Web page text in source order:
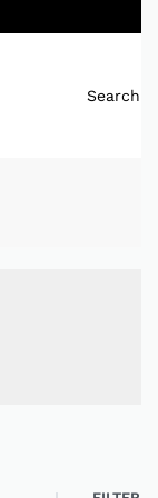
Search